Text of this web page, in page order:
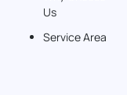
Us
Service Area